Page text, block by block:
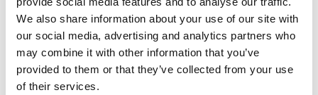
We also share information about your use of our site with
our social media, advertising and analytics partners who
may combine it with other information that you’ve
provided to them or that they’ve collected from your use
of their services.